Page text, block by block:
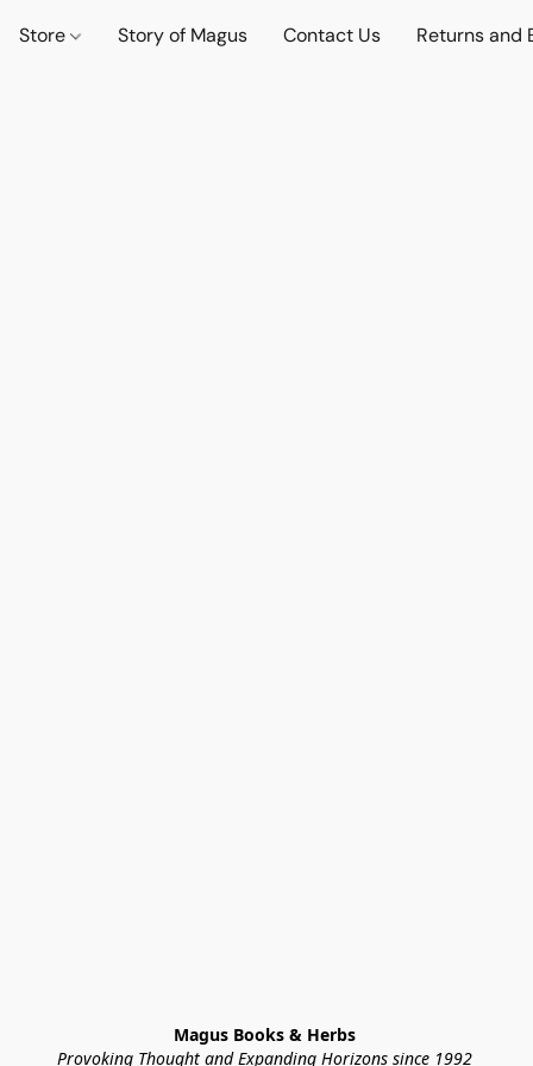
Store Story of Magus Contact Us Returns and
Magus Books & Herbs
Provoking Thought and Expanding Horizons since 1992